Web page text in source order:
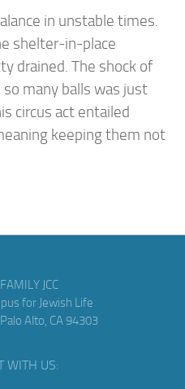
in unstable times.
shelter-in-place
drained. The shock of
many balls was just
circus act entailed
keeping them not
JCC
for Jewish Life
Alto, CA 94303
WITH US: